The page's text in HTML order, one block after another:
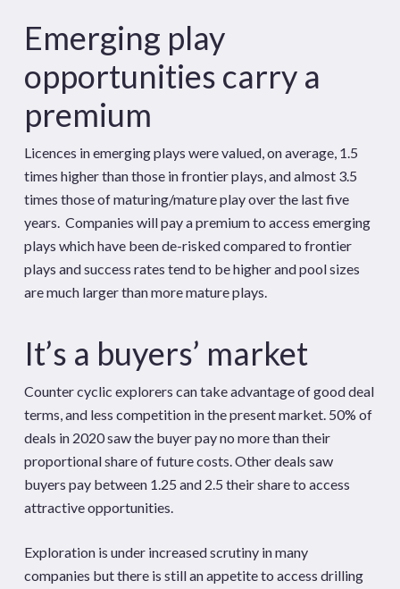
Emerging play
opportunities carry a
premium
Licences in emerging plays were valued, on average, 1.5
times higher than those in frontier plays, and almost 3.5
times those of maturing/mature play over the last five
years. Companies will pay a premium to access emerging
plays which have been de-risked compared to frontier
plays and success rates tend to be higher and pool sizes
are much larger than more mature plays.
It’s a buyers’ market
Counter cyclic explorers can take advantage of good deal
terms, and less competition in the present market. 50% of
deals in 2020 saw the buyer pay no more than their
proportional share of future costs. Other deals saw
buyers pay between 1.25 and 2.5 their share to access
attractive opportunities.
Exploration is under increased scrutiny in many
companies but there is still an appetite to access drilling